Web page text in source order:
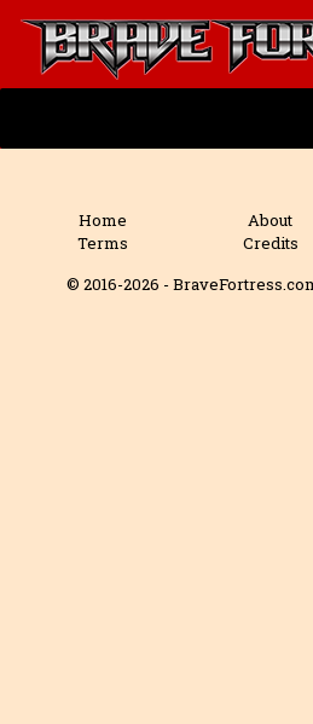
Home About
Terms
Credits
© 2016-2026 -